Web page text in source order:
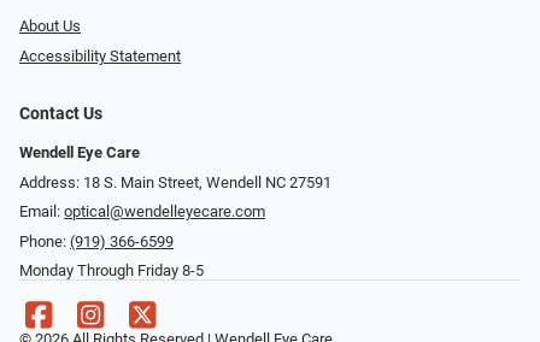
About Us
Accessibility Statement
Contact Us
Wendell Eye Care
Address: 18 S. Main Street, Wendell NC 27591
Email: optical@wendelleyecare.com
Phone: (919) 366-6599
Monday Through Friday 8-5